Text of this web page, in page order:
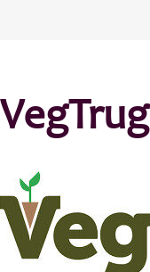
VegTrug